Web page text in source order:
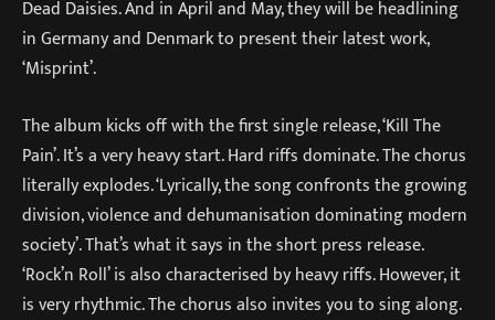
Dead Daisies. And in April and May, they will be headlining
in Germany and Denmark to present their latest work,
‘Misprint’.
The album kicks off with the first single release, ‘Kill The
Pain’. It’s a very heavy start. Hard riffs dominate. The chorus
literally explodes. ‘Lyrically, the song confronts the growing
division, violence and dehumanisation dominating modern
society’. That’s what it says in the short press release.
‘Rock’n Roll’ is also characterised by heavy riffs. However, it
is very rhythmic. The chorus also invites you to sing along.